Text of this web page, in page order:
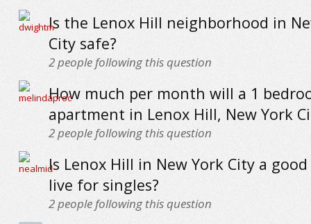
Is the Lenox Hill neighborhood in
City safe?
2people following this question
How much per month will a 1
apartment in Lenox Hill, New York
2people following this question
Is Lenox Hill in New York City a
live for singles?
2people following this question